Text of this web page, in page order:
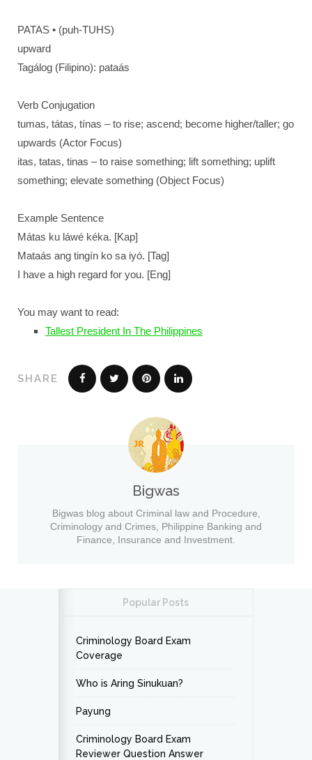
PATAS • (puh-TUHS)
upward
Tagálog (Filipino): pataás
Verb Conjugation
tumas, tátas, tínas – to rise; ascend; become higher/taller; go
upwards (Actor Focus)
itas, tatas, tinas – to raise something; lift something; uplift
something; elevate something (Object Focus)
Example Sentence
Mátas ku láwé kéka. [Kap]
Mataás ang tingín ko sa iyó. [Tag]
I have a high regard for you. [Eng]
You may want to read:
Tallest President In The Philippines
SHARE
Bigwas
Bigwas blog about Criminal law and Procedure,
Criminology and Crimes, Philippine Banking and
Finance, Insurance and Investment.
Popular Posts
Criminology Board Exam
Coverage
Who is Aring Sinukuan?
Payung
Criminology Board Exam
Reviewer Question Answer